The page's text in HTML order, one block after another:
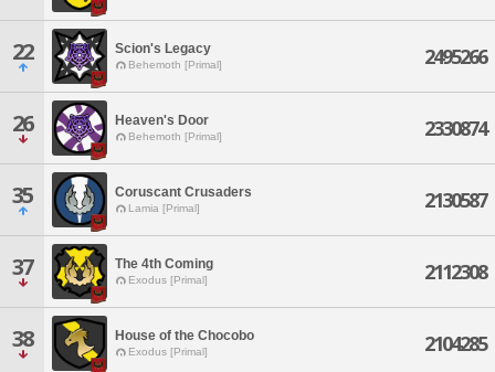
22 Scion's Legacy
Behemoth [Primal] 2495266
26 Heaven's Door
Behemoth [Primal] 2330874
35 Coruscant Crusaders
Lamia [Primal] 2130587
37 The 4th Coming
Exodus [Primal] 2112308
38 House of the Chocobo
Exodus [Primal] 2104285